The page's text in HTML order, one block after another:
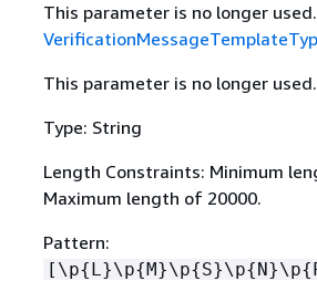
This parameter is no longer
This parameter is no longer used.
Type: String
Length Constraints: Minimum
Maximum length of 20000.
Pattern:
[\p{L}\p{M}\p{S}\p{N}\p{